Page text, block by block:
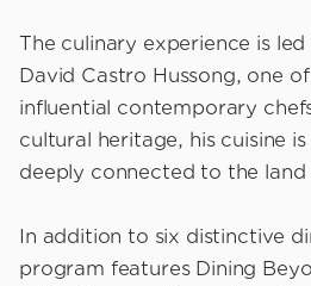
The culinary experience is
David Castro Hussong, one
influential contemporary
cultural heritage, his cuisine
deeply connected to the land
In addition to six distinctive
program features Dining